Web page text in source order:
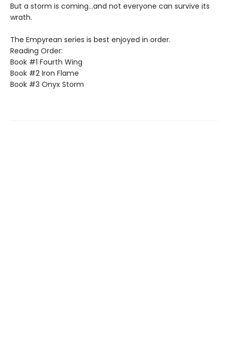
But a storm is coming...and not everyone can survive its
wrath.
The Empyrean series is best enjoyed in order.
Reading Order:
Book #1 Fourth Wing
Book #2 Iron Flame
Book #3 Onyx Storm